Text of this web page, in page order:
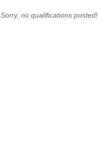
Sorry, no qualifications posted!